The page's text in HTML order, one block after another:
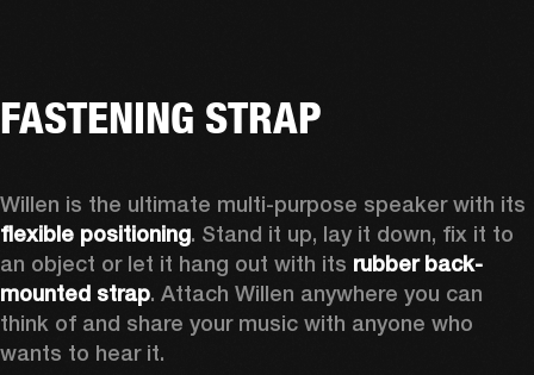
FASTENING STRAP
flexible positioning. Stand it up, lay it down, fix it to
an object or let it hang out with its rubber back-
mounted strap. Attach Willen anywhere you can
think of and share your music with anyone who
wants to hear it.